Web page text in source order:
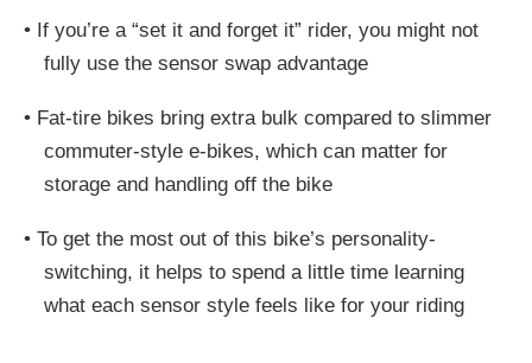
• If you’re a “set it and forget it” rider, you might not
fully use the sensor swap advantage
• Fat-tire bikes bring extra bulk compared to slimmer
commuter-style e-bikes, which can matter for
storage and handling off the bike
• To get the most out of this bike’s personality-
switching, it helps to spend a little time learning
what each sensor style feels like for your riding